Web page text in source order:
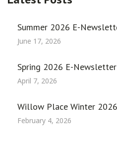
Summer 2026 E-
June 17, 2026
Spring 2026 E-Newsletter
April 7, 2026
Willow Place Winter
February 4, 2026